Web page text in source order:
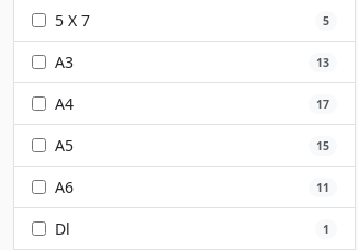
5 X 7 5
A3 13
A4 17
A5 15
A6 11
Dl 1